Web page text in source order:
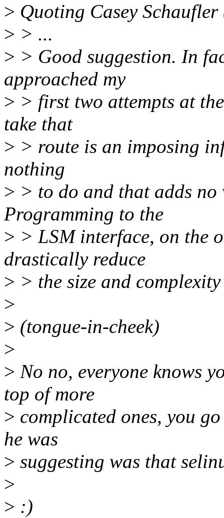
> Quoting Casey Schaufler
> > ...
> > Good suggestion. In
approached my
> > first two attempts at
take that
> > route is an imposing
nothing
> > to do and that adds
Programming to the
> > LSM interface, on the
drastically reduce
> > the size and
>
> (tongue-in-cheek)
>
> No no, everyone knows
top of more
> complicated ones, you
he was
> suggesting was that
>
> :)